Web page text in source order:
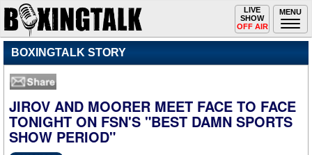
MENU
Toggle
navigation
LIVE
SHOW
OFF AIR
BOXINGTALK STORY
JIROV AND MOORER MEET FACE TO FACE
TONIGHT ON FSN'S "BEST DAMN SPORTS
SHOW PERIOD"